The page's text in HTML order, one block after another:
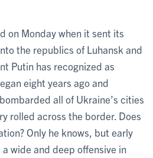
on Monday when it sent its
the republics of Luhansk and
Putin has recognized as
eight years ago and
all of Ukraine’s cities
rolled across the border. Does
Only he knows, but early
wide and deep offensive in